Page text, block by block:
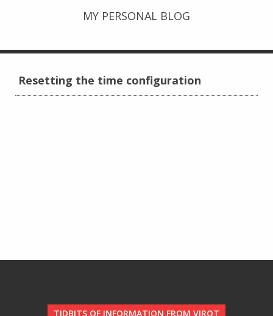
MY PERSONAL BLOG
Resetting the time configuration
TIDBITS OF INFORMATION FROM VIROT